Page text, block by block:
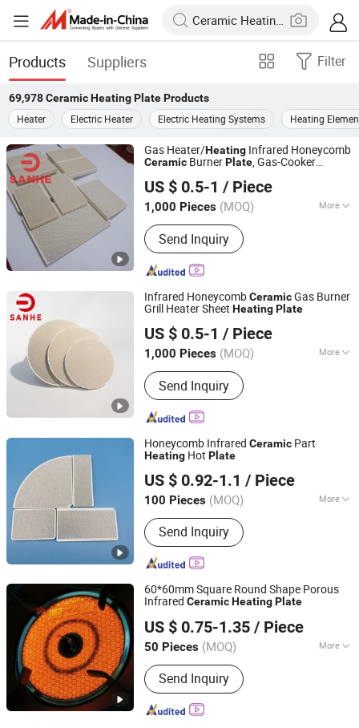
Products Suppliers Filter
69,978 Ceramic Heating PlateProducts
Heater
Electric Heater Electric Heating Systems Heating
Gas Heater/Heating Infrared Honeycomb
Ceramic BurnerPlate, Gas-Cooker
US $ 0.5-1 / Piece
1,000 Pieces (MOQ) More
Main Products:Honeycomb Ceramics,
Microporous Ceramics, Catalyst
Ceramics, Aluminum Oxcise Ceramic
Balls, Infrared Burner Plate
Send Inquiry
Pingxiang Sanhe Ceramics Co., Ltd.
Jiangxi, China Since 2018
Infrared HoneycombCeramicGas Burner
Grill Heater Sheet HeatingPlate
US $ 0.5-1 / Piece
1,000 Pieces (MOQ) More
Sectional Shape :Rectangle
Send Inquiry
Pingxiang Sanhe Ceramics Co., Ltd.
Jiangxi, China Since 2018
Honeycomb Infrared Ceramic Part
Heating Hot Plate
US $ 0.92-1.1 / Piece
100 Pieces (MOQ) More
Main Products:Infrared Ceramic Plate
Ceramic Burner Plate, Honeycomb
Ceramic Plate, Burner Ceramic Plate,
Gas Heater Burning Plate, Infrared
Honeycomb Ceramic, Ceramic
Honeycomb Plate, Cordierite Ceramic
Plate, Mirror Acrylic Sheets, Acrylic
Sheets
Send Inquiry
Hunan ZhongHong New Material Technology Co., Ltd
Hunan, China
Since 2024
60*60mm Square Round Shape Porous
Infrared CeramicHeatingPlate
US $ 0.75-1.35 / Piece
50 Pieces (MOQ) More
Material :Cordierite
Send Inquiry
Hunan ZhongHong New Material Technology Co., Ltd
Hunan, China
Since 2024